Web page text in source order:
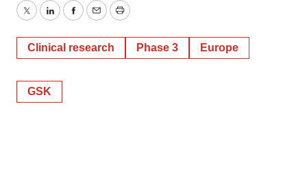
TwitterLinkedInFacebook
EmailPrint
Clinical research Phase 3 Europe
GSK